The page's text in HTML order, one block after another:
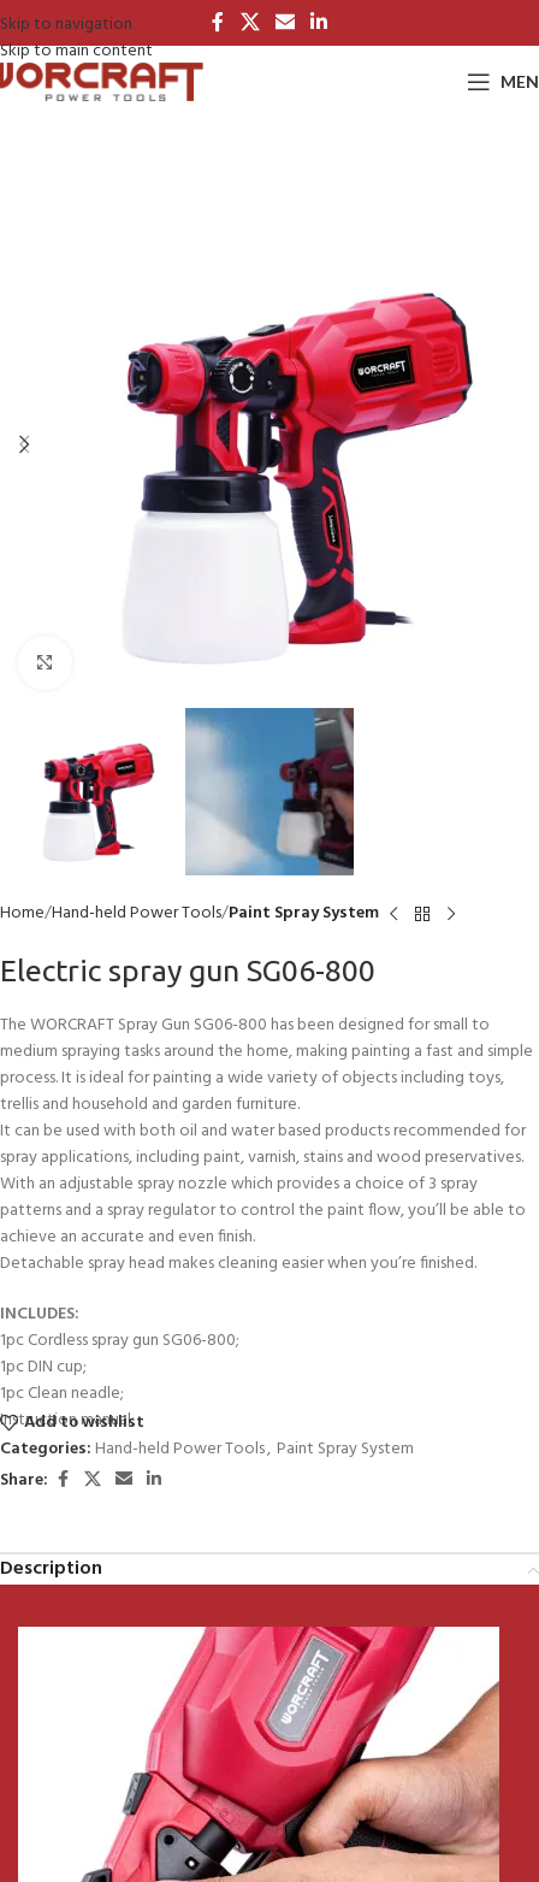
Skip to navigation
Skip to main content
Click to enlarge
Home Hand-held Power Tools Paint Spray System
Electric spray gun SG06-800
The WORCRAFT Spray Gun SG06-800 has been designed for small to
medium spraying tasks around the home, making painting a fast and simple
process. It is ideal for painting a wide variety of objects including toys,
trellis and household and garden furniture.
It can be used with both oil and water based products recommended for
spray applications, including paint, varnish, stains and wood preservatives.
With an adjustable spray nozzle which provides a choice of 3 spray
patterns and a spray regulator to control the paint flow, you’ll be able to
achieve an accurate and even finish.
Detachable spray head makes cleaning easier when you’re finished.
INCLUDES:
1pc Cordless spray gun SG06-800;
1pc DIN cup;
1pc Clean neadle;
Instruction manual;
Add to wishlist
Categories: Hand-held Power Tools, Paint Spray System
Share:
Description